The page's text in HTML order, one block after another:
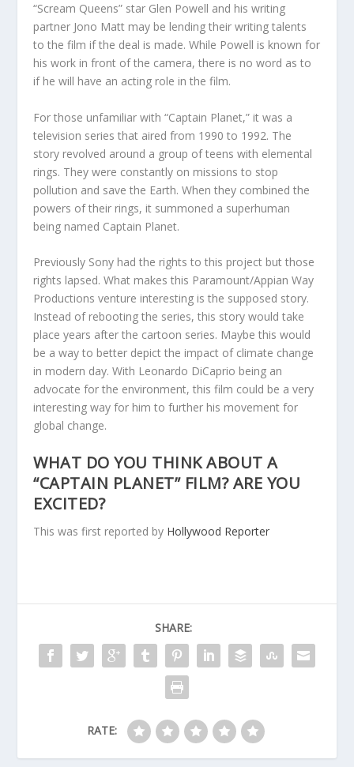
“Scream Queens” star Glen Powell and his writing
partner Jono Matt may be lending their writing talents
to the film if the deal is made. While Powell is known for
his work in front of the camera, there is no word as to
if he will have an acting role in the film.
For those unfamiliar with “Captain Planet,” it was a
television series that aired from 1990 to 1992. The
story revolved around a group of teens with elemental
rings. They were constantly on missions to stop
pollution and save the Earth. When they combined the
powers of their rings, it summoned a superhuman
being named Captain Planet.
Previously Sony had the rights to this project but those
rights lapsed. What makes this Paramount/Appian Way
Productions venture interesting is the supposed story.
Instead of rebooting the series, this story would take
place years after the cartoon series. Maybe this would
be a way to better depict the impact of climate change
in modern day. With Leonardo DiCaprio being an
advocate for the environment, this film could be a very
interesting way for him to further his movement for
global change.
WHAT DO YOU THINK ABOUT A
“CAPTAIN PLANET” FILM? ARE YOU
EXCITED?
This was first reported by Hollywood Reporter
SHARE:
RATE: